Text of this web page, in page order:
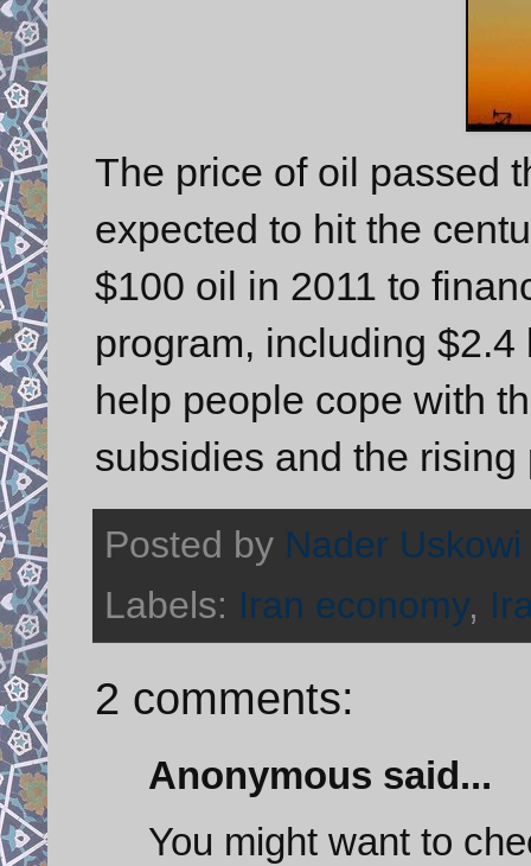
The price of oil passed
expected to hit the
$100 oil in 2011 to
program, including
help people cope with
subsidies and the rising
Posted by Nader Uskowi
Labels: Iran economy,
2 comments:
Anonymous said...
You might want to